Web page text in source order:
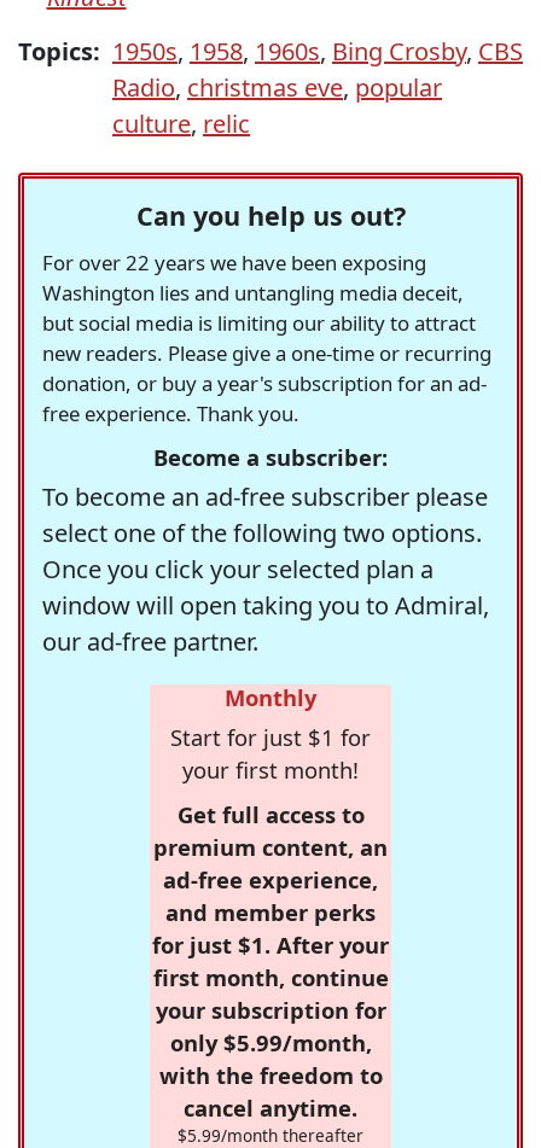
Topics: 1950s, 1958, 1960s, Bing Crosby, CBS
Radio, christmas eve, popular
culture, relic
Can you help us out?
For over 22 years we have been exposing
Washington lies and untangling media deceit,
but social media is limiting our ability to attract
new readers. Please give a one-time or recurring
donation, or buy a year's subscription for an ad-
free experience. Thank you.
Become a subscriber:
To become an ad-free subscriber please
select one of the following two options.
Once you click your selected plan a
window will open taking you to Admiral,
our ad-free partner.
Monthly
Start for just $1 for
your first month!
Get full access to
premium content, an
ad-free experience,
and member perks
for just $1. After your
first month, continue
your subscription for
only $5.99/month,
with the freedom to
cancel anytime.
$5.99/month thereafter